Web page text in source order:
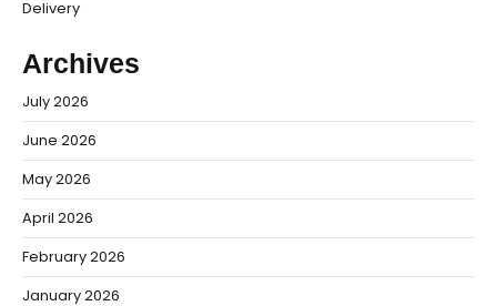
Delivery
Archives
July 2026
June 2026
May 2026
April 2026
February 2026
January 2026